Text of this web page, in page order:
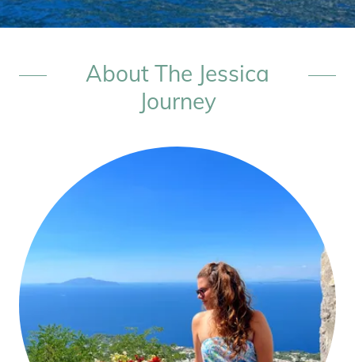
About The Jessica
Journey